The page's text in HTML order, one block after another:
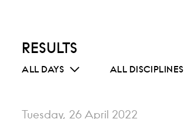
RESULTS
ALL DAYS ALL DISCIPLINES
Tuesday, 26 April 2022